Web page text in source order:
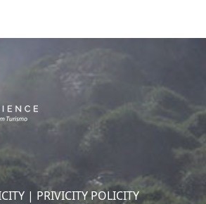
| PRIVICITY POLICITY